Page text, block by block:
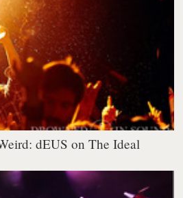
dEUS on The Ideal